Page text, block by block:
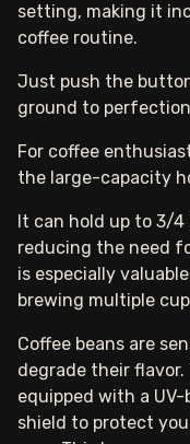
setting, making it
coffee routine.
Just push the
ground to
For coffee
the large-capacity
It can hold up to 3/4
reducing the need
is especially
brewing multiple
Coffee beans are
degrade their
equipped with a
shield to protect